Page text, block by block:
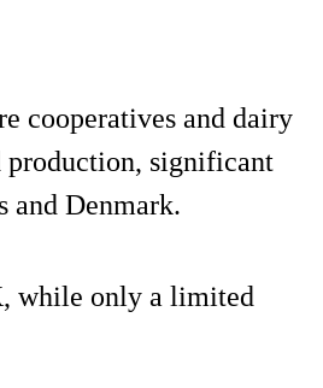
cooperatives and dairy
production, significant
and Denmark.
while only a limited